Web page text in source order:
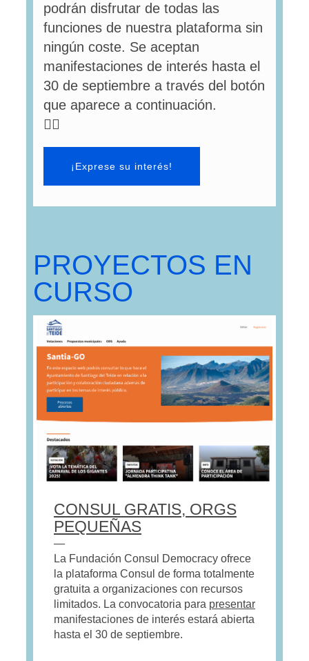
podrán disfrutar de todas las
funciones de nuestra plataforma sin
ningún coste. Se aceptan
manifestaciones de interés hasta el
30 de septiembre a través del botón
que aparece a continuación.
👇🏻
¡Exprese su interés!
PROYECTOS EN
CURSO
CONSUL GRATIS, ORGS
PEQUEÑAS
—
La Fundación Consul Democracy ofrece
la plataforma Consul de forma totalmente
gratuita a organizaciones con recursos
limitados. La convocatoria para presentar
manifestaciones de interés estará abierta
hasta el 30 de septiembre.